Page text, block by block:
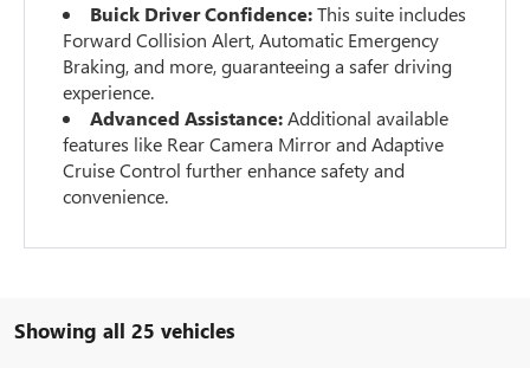
Buick Driver Confidence:This suite includes
Forward Collision Alert, Automatic Emergency
Braking, and more, guaranteeing a safer driving
experience.
Advanced Assistance:Additional available
features like Rear Camera Mirror and Adaptive
Cruise Control further enhance safety and
convenience.
Showing all 25 vehicles